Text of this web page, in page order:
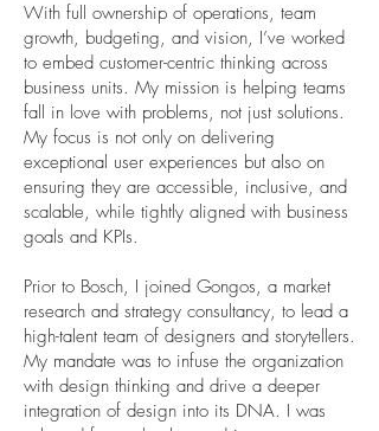
With full ownership of operations, team
growth, budgeting, and vision, I’ve worked
to embed customer-centric thinking across
business units. My mission is helping teams
fall in love with problems, not just solutions.
My focus is not only on delivering
exceptional user experiences but also on
ensuring they are accessible, inclusive, and
scalable, while tightly aligned with business
goals and KPIs.
Prior to Bosch, I joined Gongos, a market
research and strategy consultancy, to lead a
high-talent team of designers and storytellers.
My mandate was to infuse the organization
with design thinking and drive a deeper
integration of design into its DNA. I was